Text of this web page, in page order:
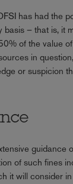
has had the
basis – that is, it
of the value
in
or suspicion
guidance
of such fines
it will consider